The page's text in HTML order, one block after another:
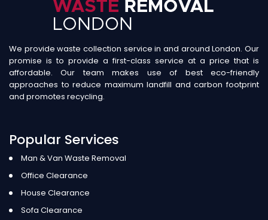
We provide waste collection service in and around London. Our
promise is to provide a first-class service at a price that is
affordable. Our team makes use of best eco-friendly
approaches to reduce maximum landfill and carbon footprint
and promotes recycling.
Popular Services
Man & Van Waste Removal
Office Clearance
House Clearance
Sofa Clearance